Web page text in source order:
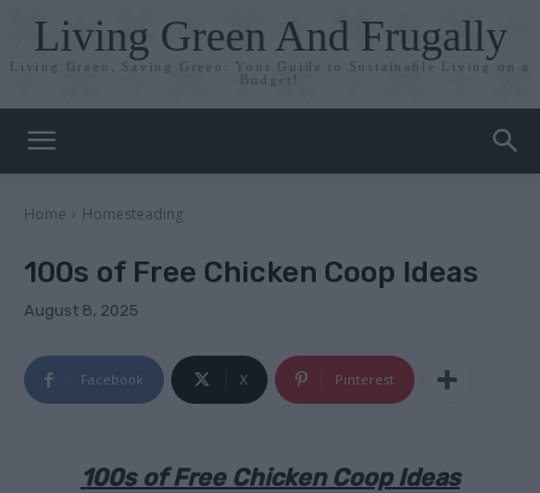
Living Green And Frugally
Living Green, Saving Green: Your Guide to Sustainable Living on a
Budget!
Home Homesteading
100s of Free Chicken Coop Ideas
August 8, 2025
Facebook X Pinterest
100s of Free Chicken Coop Ideas